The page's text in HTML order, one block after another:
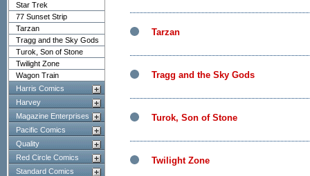
Star Trek
77 Sunset Strip
Tarzan
Tragg and the Sky Gods
Turok, Son of Stone
Twilight Zone
Wagon Train
Harris Comics
Harvey
Magazine Enterprises
Pacific Comics
Quality
Red Circle Comics
Standard Comics
Tarzan
Tragg and the Sky Gods
Turok, Son of Stone
Twilight Zone